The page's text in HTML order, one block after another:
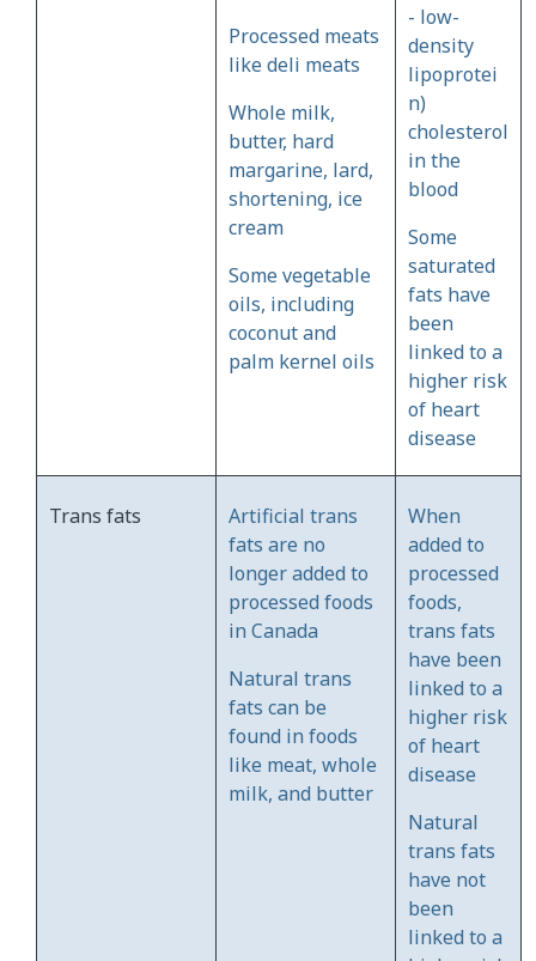
Processed meats
like deli meats
Whole milk,
butter, hard
margarine, lard,
shortening, ice
cream
Some vegetable
oils, including
coconut and
palm kernel oils
- low-
density
lipoprotei
n)
cholesterol
in the
blood
Some
saturated
fats have
been
linked to a
higher risk
of heart
disease
Trans fats
Artificial trans
fats are no
longer added to
processed foods
in Canada
Natural trans
fats can be
found in foods
like meat, whole
milk, and butter
When
added to
processed
foods,
trans fats
have been
linked to a
higher risk
of heart
disease
Natural
trans fats
have not
been
linked to a